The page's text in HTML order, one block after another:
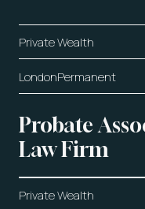
Private Wealth
LondonPermanent
Probate
Law Firm
Private Wealth